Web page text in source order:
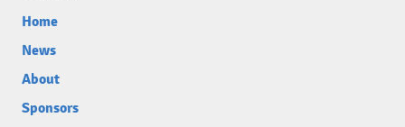
Home
News
About
Sponsors